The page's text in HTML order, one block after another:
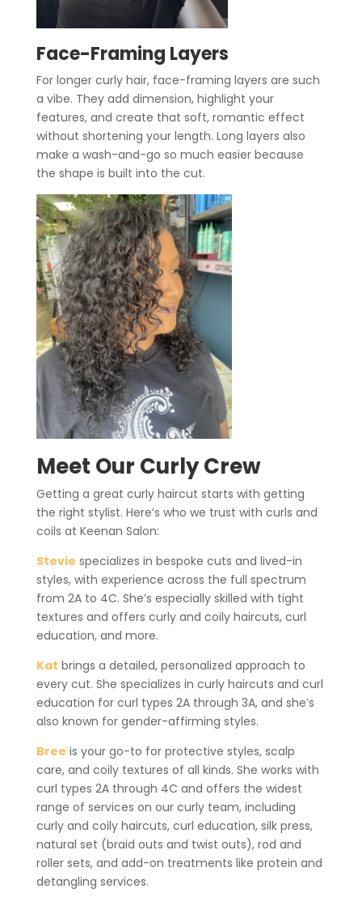
Face-Framing Layers
For longer curly hair, face-framing layers are such
a vibe. They add dimension, highlight your
features, and create that soft, romantic effect
without shortening your length. Long layers also
make a wash-and-go so much easier because
the shape is built into the cut.
Meet Our Curly Crew
Getting a great curly haircut starts with getting
the right stylist. Here’s who we trust with curls and
coils at Keenan Salon:
Stevie specializes in bespoke cuts and lived-in
styles, with experience across the full spectrum
from 2A to 4C. She’s especially skilled with tight
textures and offers curly and coily haircuts, curl
education, and more.
Kat brings a detailed, personalized approach to
every cut. She specializes in curly haircuts and curl
education for curl types 2A through 3A, and she’s
also known for gender-affirming styles.
Bree is your go-to for protective styles, scalp
care, and coily textures of all kinds. She works with
curl types 2A through 4C and offers the widest
range of services on our curly team, including
curly and coily haircuts, curl education, silk press,
natural set (braid outs and twist outs), rod and
roller sets, and add-on treatments like protein and
detangling services.